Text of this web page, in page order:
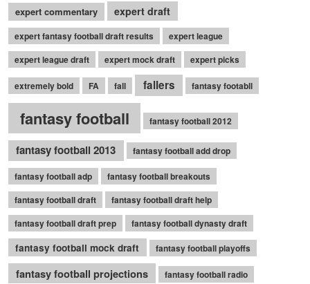
expert commentary expert draft
expert fantasy football draft results
expert league
expert league draft
expert mock draft expert picks
extremely bold FA fall fallers fantasy footabll
fantasy football fantasy football 2012
fantasy football 2013 fantasy football add drop
fantasy football adp
fantasy football breakouts
fantasy football draft
fantasy football draft help
fantasy football draft prep
fantasy football dynasty draft
fantasy football mock draft fantasy football playoffs
fantasy football projections fantasy football radio